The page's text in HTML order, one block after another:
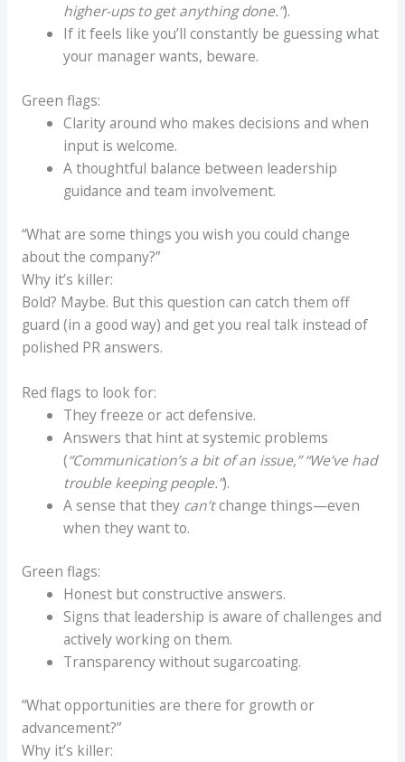
higher-ups to get anything done.”).
If it feels like you’ll constantly be guessing what
your manager wants, beware.
Green flags:
Clarity around who makes decisions and when
input is welcome.
A thoughtful balance between leadership
guidance and team involvement.
“What are some things you wish you could change
about the company?”
Why it’s killer:
Bold? Maybe. But this question can catch them off
guard (in a good way) and get you real talk instead of
polished PR answers.
Red flags to look for:
They freeze or act defensive.
Answers that hint at systemic problems
(“Communication’s a bit of an issue,” “We’ve had
trouble keeping people.”).
A sense that they can’tchange things—even
when they want to.
Green flags:
Honest but constructive answers.
Signs that leadership is aware of challenges and
actively working on them.
Transparency without sugarcoating.
“What opportunities are there for growth or
advancement?”
Why it’s killer: